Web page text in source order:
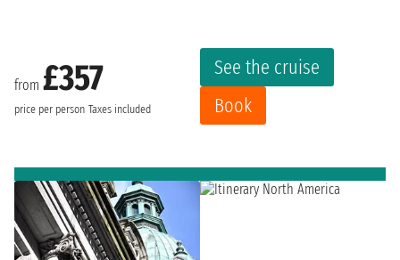
from £357
price per person Taxes included
See the cruise
Book